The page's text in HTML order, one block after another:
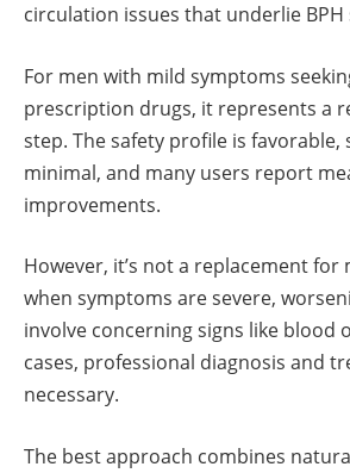
circulation issues that underlie
For men with mild symptoms
prescription drugs, it represents a
step. The safety profile is favorable,
minimal, and many users report
improvements.
However, it’s not a replacement for
when symptoms are severe,
involve concerning signs like blood
cases, professional diagnosis and
necessary.
The best approach combines